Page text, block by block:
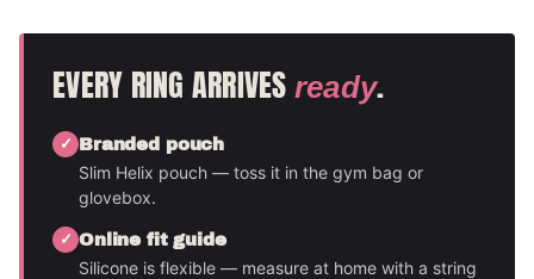
EVERY RING ARRIVES ready.
Branded pouch
Slim Helix pouch — toss it in the gym bag or
glovebox.
Online fit guide
Silicone is flexible — measure at home with a string